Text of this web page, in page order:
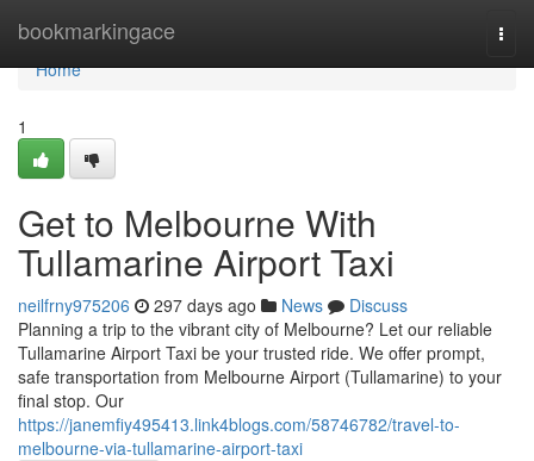
bookmarkingace
Home
Home
1
Get to Melbourne With
Tullamarine Airport Taxi
neilfrny975206 297 days ago News
Discuss
Planning a trip to the vibrant city of Melbourne? Let our reliable
Tullamarine Airport Taxi be your trusted ride. We offer prompt,
safe transportation from Melbourne Airport (Tullamarine) to your
final stop. Our
https://janemfiy495413.link4blogs.com/58746782/travel-to-
melbourne-via-tullamarine-airport-taxi